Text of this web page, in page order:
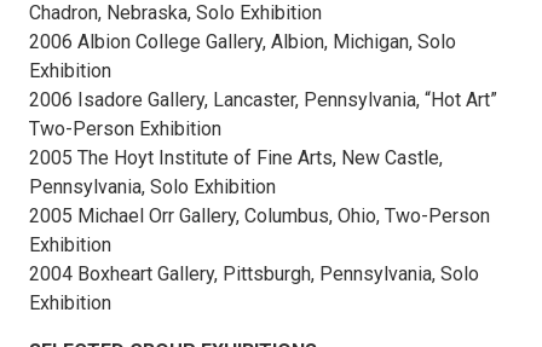
Chadron, Nebraska, Solo Exhibition
2006 Albion College Gallery, Albion, Michigan, Solo
Exhibition
2006 Isadore Gallery, Lancaster, Pennsylvania, “Hot Art”
Two-Person Exhibition
2005 The Hoyt Institute of Fine Arts, New Castle,
Pennsylvania, Solo Exhibition
2005 Michael Orr Gallery, Columbus, Ohio, Two-Person
Exhibition
2004 Boxheart Gallery, Pittsburgh, Pennsylvania, Solo
Exhibition